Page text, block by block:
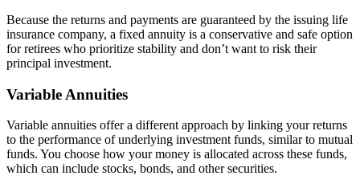
Because the returns and payments are guaranteed by the issuing life
insurance company, a fixed annuity is a conservative and safe option
for retirees who prioritize stability and don’t want to risk their
principal investment.
Variable Annuities
Variable annuities offer a different approach by linking your returns
to the performance of underlying investment funds, similar to mutual
funds. You choose how your money is allocated across these funds,
which can include stocks, bonds, and other securities.